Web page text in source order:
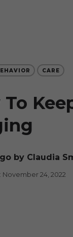
CARE
To
by Claudia
24, 2022